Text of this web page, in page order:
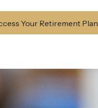
Your Retirement Plan